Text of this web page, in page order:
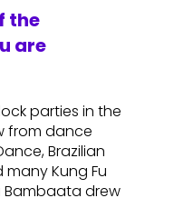
the
are
parties in the
from dance
Brazilian
Kung Fu
Bambaata drew